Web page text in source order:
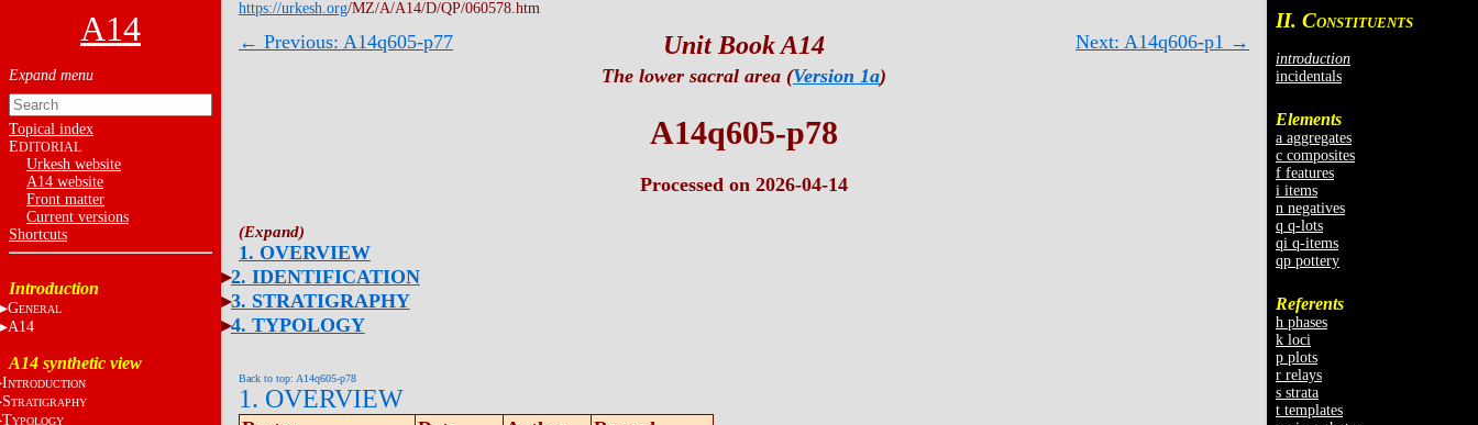
A14
Topical index
EDITORIAL
Urkesh website
A14 website
Front matter
Current versions
Shortcuts
Introduction
GENERAL
A14
A14 synthetic view
INTRODUCTION
STRATIGRAPHY
TYPOLOGY
II. CONSTITUENTS
introduction
incidentals
Elements
a aggregates
c composites
f features
i items
n negatives
q q-lots
qi q-items
qp pottery
Referents
h phases
k loci
p plots
r relays
s strata
t templates
https://urkesh.org/MZ/A/A14/D/QP/060578.htm
← Previous: A14q605-p77 Next: A14q606-p1 →
Unit Book A14
The lower sacral area (Version 1a)
A14q605-p78
Processed on 2026-04-14
1. OVERVIEW
2. IDENTIFICATION
3. STRATIGRAPHY
4. TYPOLOGY
Back to top: A14q605-p78
1. OVERVIEW